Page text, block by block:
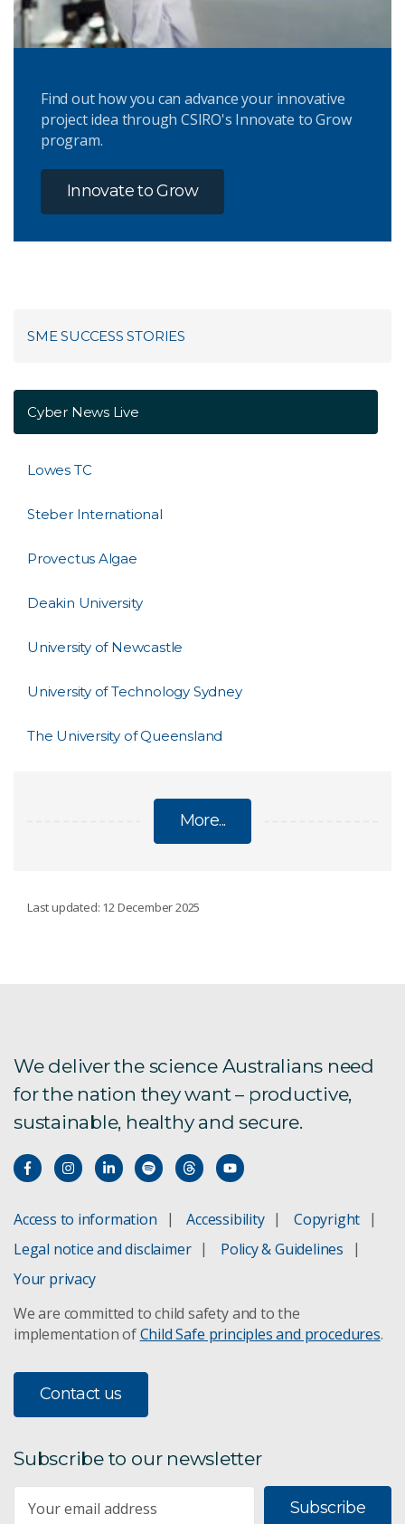
Find out how you can advance your innovative
project idea through CSIRO's Innovate to Grow
program.
Innovate to Grow
SME SUCCESS STORIES
Cyber News Live
Lowes TC
Steber International
Provectus Algae
Deakin University
University of Newcastle
University of Technology Sydney
The University of Queensland
More...
Provectus Algae
Deakin University
University of Newcastle
University of Technology Sydney
The University of Queensland
Last updated: 12 December 2025
We deliver the science Australians need
for the nation they want – productive,
sustainable, healthy and secure.
Access to information Accessibility
Copyright
Legal notice and disclaimer
Policy & Guidelines
Your privacy
We are committed to child safety and to the
implementation ofChild Safe principles and procedures.
Contact us
Subscribe to our newsletter
Subscribe